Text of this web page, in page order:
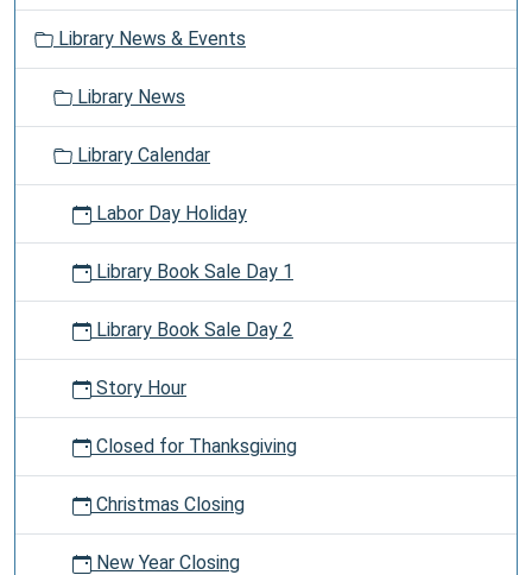
Library News & Events
Library News
Library Calendar
Labor Day Holiday
Library Book Sale Day 1
Library Book Sale Day 2
Story Hour
Closed for Thanksgiving
Christmas Closing
New Year Closing